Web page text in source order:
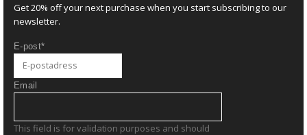
Get 20% off your next purchase when you start subscribing to our
newsletter.
E-post*
Email
This field is for validation purposes and should